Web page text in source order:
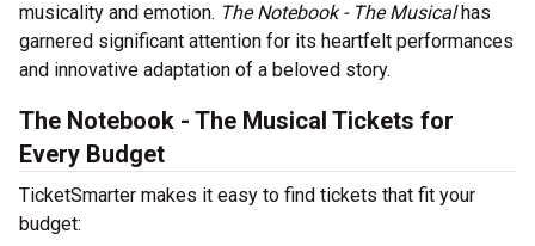
musicality and emotion. The Notebook - The Musicalhas
garnered significant attention for its heartfelt performances
and innovative adaptation of a beloved story.
The Notebook - The Musical Tickets for
Every Budget
TicketSmarter makes it easy to find tickets that fit your
budget: